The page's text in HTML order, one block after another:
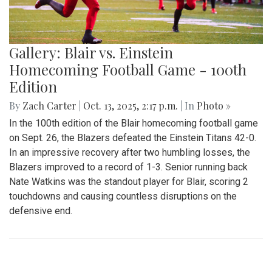
Gallery: Blair vs. Einstein
Homecoming Football Game - 100th
Edition
By Zach Carter Oct. 13, 2025, 2:17 p.m. | In Photo »
In the 100th edition of the Blair homecoming football game
on Sept. 26, the Blazers defeated the Einstein Titans 42-0.
In an impressive recovery after two humbling losses, the
Blazers improved to a record of 1-3. Senior running back
Nate Watkins was the standout player for Blair, scoring 2
touchdowns and causing countless disruptions on the
defensive end.